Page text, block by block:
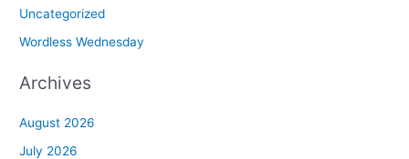
Uncategorized
Wordless Wednesday
Archives
August 2026
July 2026